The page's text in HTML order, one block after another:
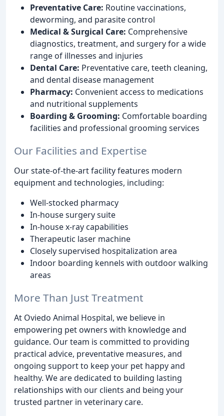
Preventative Care: Routine vaccinations,
deworming, and parasite control
Medical & Surgical Care: Comprehensive
diagnostics, treatment, and surgery for a wide
range of illnesses and injuries
Dental Care: Preventative care, teeth cleaning,
and dental disease management
Pharmacy: Convenient access to medications
and nutritional supplements
Boarding & Grooming: Comfortable boarding
facilities and professional grooming services
Our Facilities and Expertise
Our state-of-the-art facility features modern
equipment and technologies, including:
Well-stocked pharmacy
In-house surgery suite
In-house x-ray capabilities
Therapeutic laser machine
Closely supervised hospitalization area
Indoor boarding kennels with outdoor walking
areas
More Than Just Treatment
At Oviedo Animal Hospital, we believe in
empowering pet owners with knowledge and
guidance. Our team is committed to providing
practical advice, preventative measures, and
ongoing support to keep your pet happy and
healthy. We are dedicated to building lasting
relationships with our clients and being your
trusted partner in veterinary care.